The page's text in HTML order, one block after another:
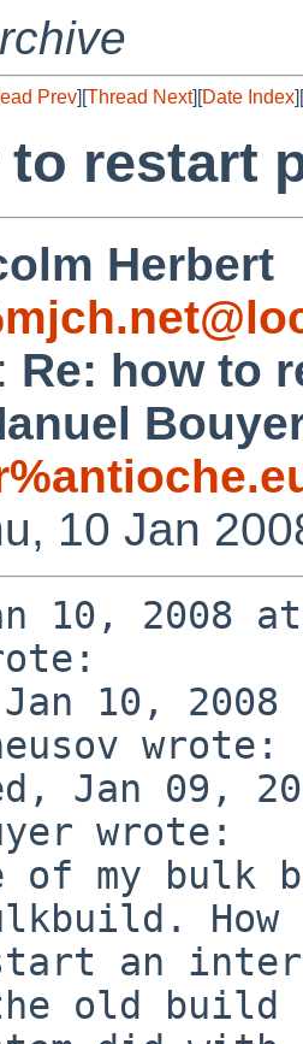
Prev][Thread Next][Date Index][
to restart
Herbert
: Re: how to
10 Jan
10, 2008
10, 2008
wrote:
Jan 09,
wrote:
of my bulk
How
an
old build